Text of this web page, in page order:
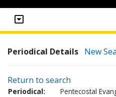
Periodical Details New
Return to search
Periodical:
Pentecostal